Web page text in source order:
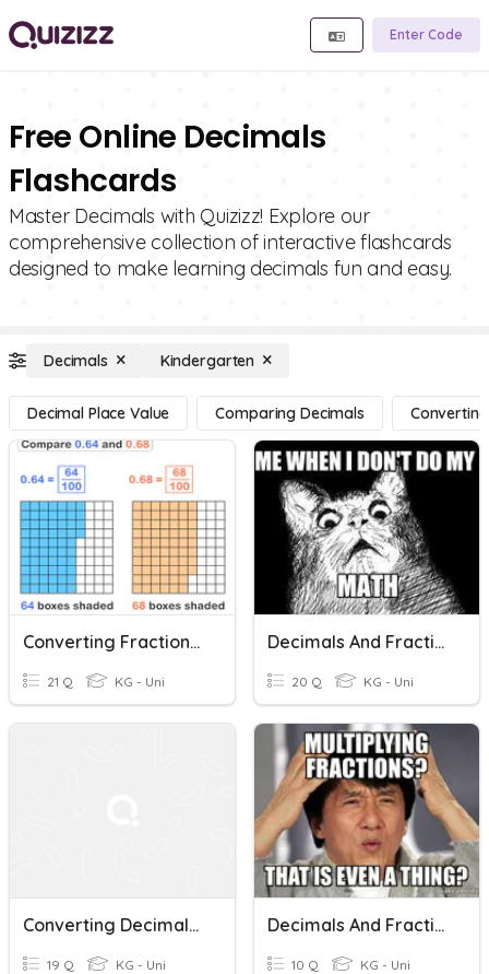
Enter Code
Free Online Decimals
Flashcards
Master Decimals with Quizizz! Explore our
comprehensive collection of interactive flashcards
designed to make learning decimals fun and easy.
Decimals Kindergarten
Decimal Place Value Comparing Decimals
Converting Fractions And Decimals (10's,100's)
21 Q KG - Uni
Decimals And Fractions
20 Q KG - Uni
Converting Decimals, Percents, And Fractions
19 Q KG - Uni
Decimals And Fractions
10 Q KG - Uni